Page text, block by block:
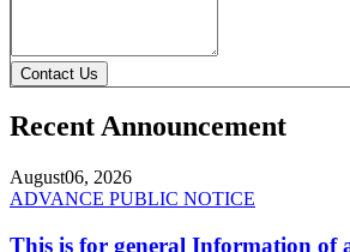
Contact Us
Recent Announcement
August06, 2026
ADVANCE PUBLIC NOTICE
This is for general Information of